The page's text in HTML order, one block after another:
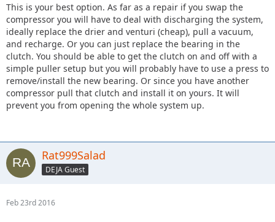
This is your best option. As far as a repair if you swap the
compressor you will have to deal with discharging the system,
ideally replace the drier and venturi (cheap), pull a vacuum,
and recharge. Or you can just replace the bearing in the
clutch. You should be able to get the clutch on and off with a
simple puller setup but you will probably have to use a press to
remove/install the new bearing. Or since you have another
compressor pull that clutch and install it on yours. It will
prevent you from opening the whole system up.
Rat999Salad
DEJA Guest
Feb 23rd 2016